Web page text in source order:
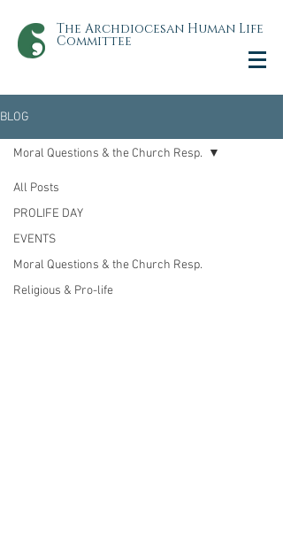
The Archdiocesan Human Life
Committee
BLOG
All Posts
PROLIFE DAY
EVENTS
Moral Questions & the Church Resp.
Religious & Pro-life
Moral Questions & the Church Resp.